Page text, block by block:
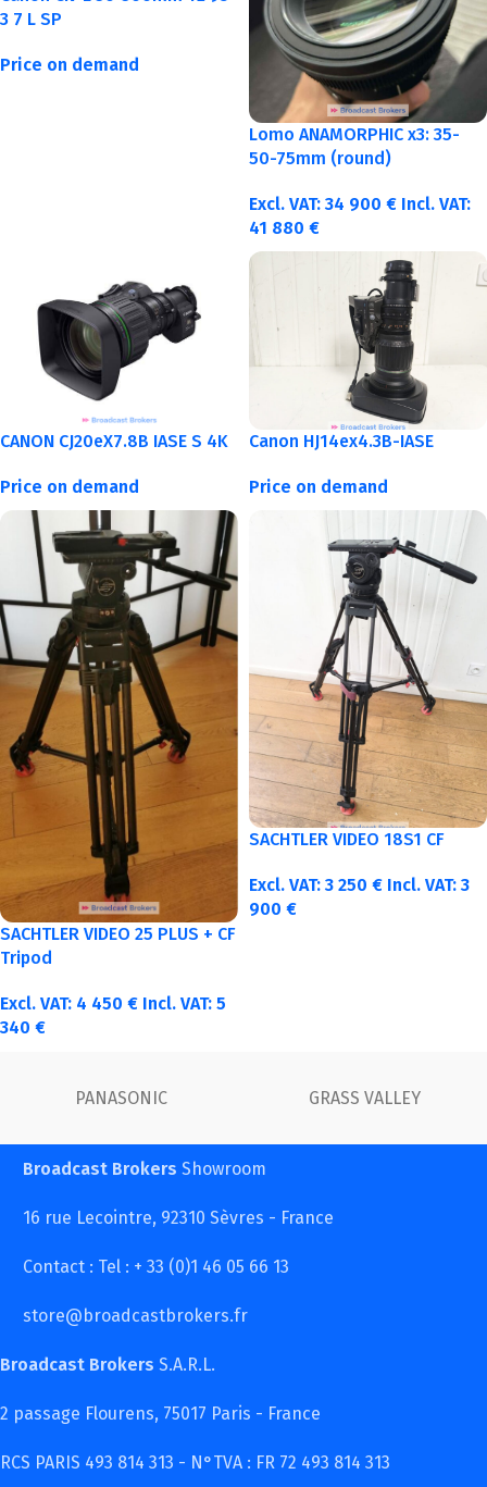
3 7 L SP
Price on demand
Lomo ANAMORPHIC x3: 35-
50-75mm (round)
Excl. VAT: 34 900 € Incl. VAT:
41 880 €
CANON CJ20eX7.8B IASE S 4K
Price on demand
Canon HJ14ex4.3B-IASE
Price on demand
SACHTLER VIDEO 25 PLUS + CF
Tripod
Excl. VAT: 4 450 € Incl. VAT: 5
340 €
SACHTLER VIDEO 18S1 CF
Excl. VAT: 3 250 € Incl. VAT: 3
900 €
PANASONIC GRASS VALLEY
Broadcast Brokers Showroom
16 rue Lecointre, 92310 Sèvres - France
Contact : Tel : + 33 (0)1 46 05 66 13
store@broadcastbrokers.fr
Broadcast Brokers S.A.R.L.
2 passage Flourens, 75017 Paris - France
RCS PARIS 493 814 313 - N°TVA : FR 72 493 814 313